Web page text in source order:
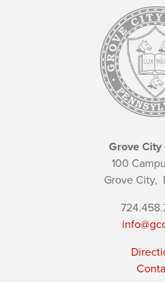
Grove City
100
Grove City,